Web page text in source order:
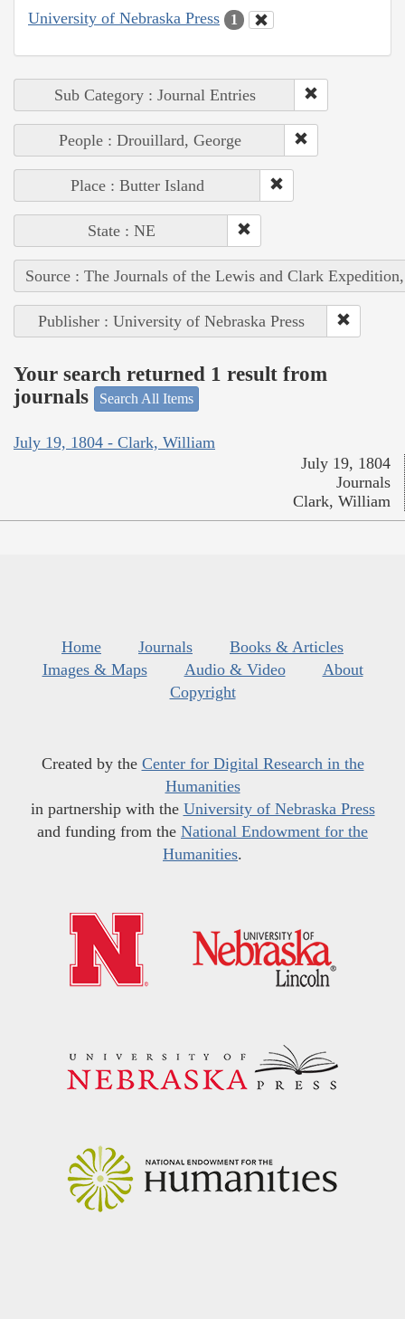
University of Nebraska Press 1
Sub Category : Journal Entries
People : Drouillard, George
Place : Butter Island
State : NE
Source : The Journals of the Lewis and Clark
Publisher : University of Nebraska Press
Your search returned 1 result from
journals
Search All Items
July 19, 1804 - Clark, William
July 19, 1804
Journals
Clark, William
Home Journals
Books & Articles
Images & Maps
Audio & Video
About
Copyright
Created by the Center for Digital Research in the
Humanities
in partnership with the University of Nebraska Press
and funding from the National Endowment for the
Humanities.